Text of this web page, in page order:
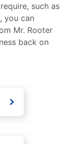
such as
you can
Mr. Rooter
back on